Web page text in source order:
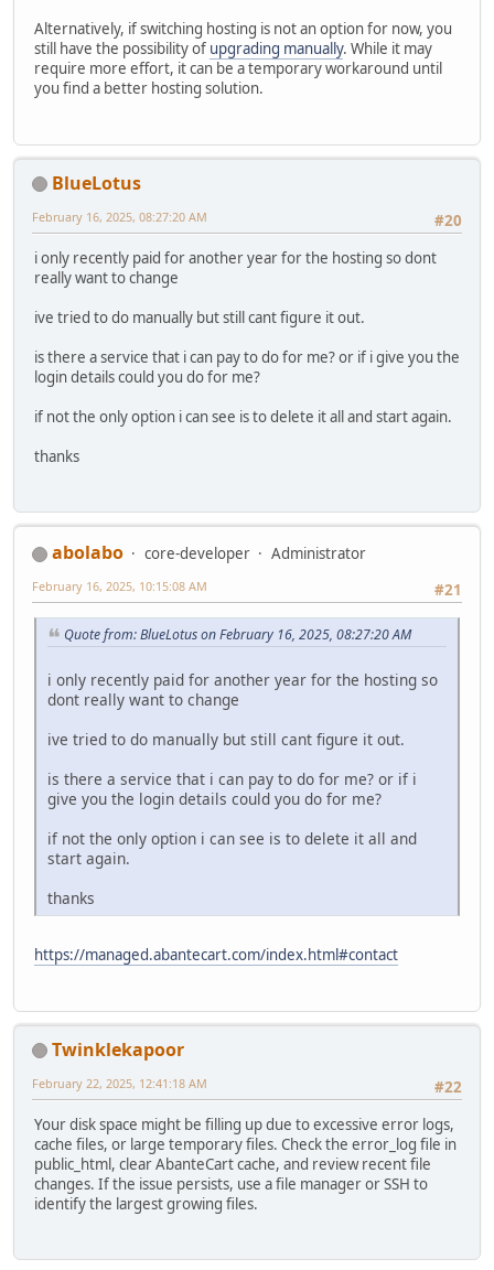
Alternatively, if switching hosting is not an option for now, you
still have the possibility of upgrading manually. While it may
require more effort, it can be a temporary workaround until
you find a better hosting solution.
BlueLotus
#20
February 16, 2025, 08:27:20 AM
i only recently paid for another year for the hosting so dont
really want to change
ive tried to do manually but still cant figure it out.
is there a service that i can pay to do for me? or if i give you the
login details could you do for me?
if not the only option i can see is to delete it all and start again.
thanks
abolabo core-developer
Administrator
#21
February 16, 2025, 10:15:08 AM
Quote from: BlueLotus on February 16, 2025, 08:27:20 AM
i only recently paid for another year for the hosting so
dont really want to change
ive tried to do manually but still cant figure it out.
is there a service that i can pay to do for me? or if i
give you the login details could you do for me?
if not the only option i can see is to delete it all and
start again.
thanks
https://managed.abantecart.com/index.html#contact
Twinklekapoor
#22
February 22, 2025, 12:41:18 AM
Your disk space might be filling up due to excessive error logs,
cache files, or large temporary files. Check the error_log file in
public_html, clear AbanteCart cache, and review recent file
changes. If the issue persists, use a file manager or SSH to
identify the largest growing files.